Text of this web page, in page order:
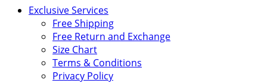
Exclusive Services
Free Shipping
Free Return and Exchange
Size Chart
Terms & Conditions
Privacy Policy